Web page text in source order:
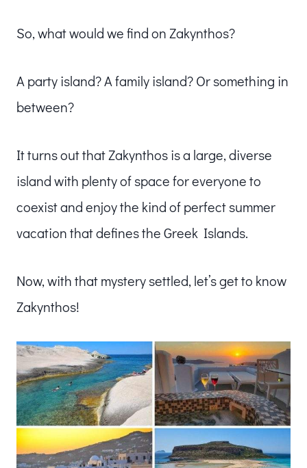
So, what would we find on Zakynthos?
A party island? A family island? Or something in
between?
It turns out that Zakynthos is a large, diverse
island with plenty of space for everyone to
coexist and enjoy the kind of perfect summer
vacation that defines the Greek Islands.
Now, with that mystery settled, let’s get to know
Zakynthos!